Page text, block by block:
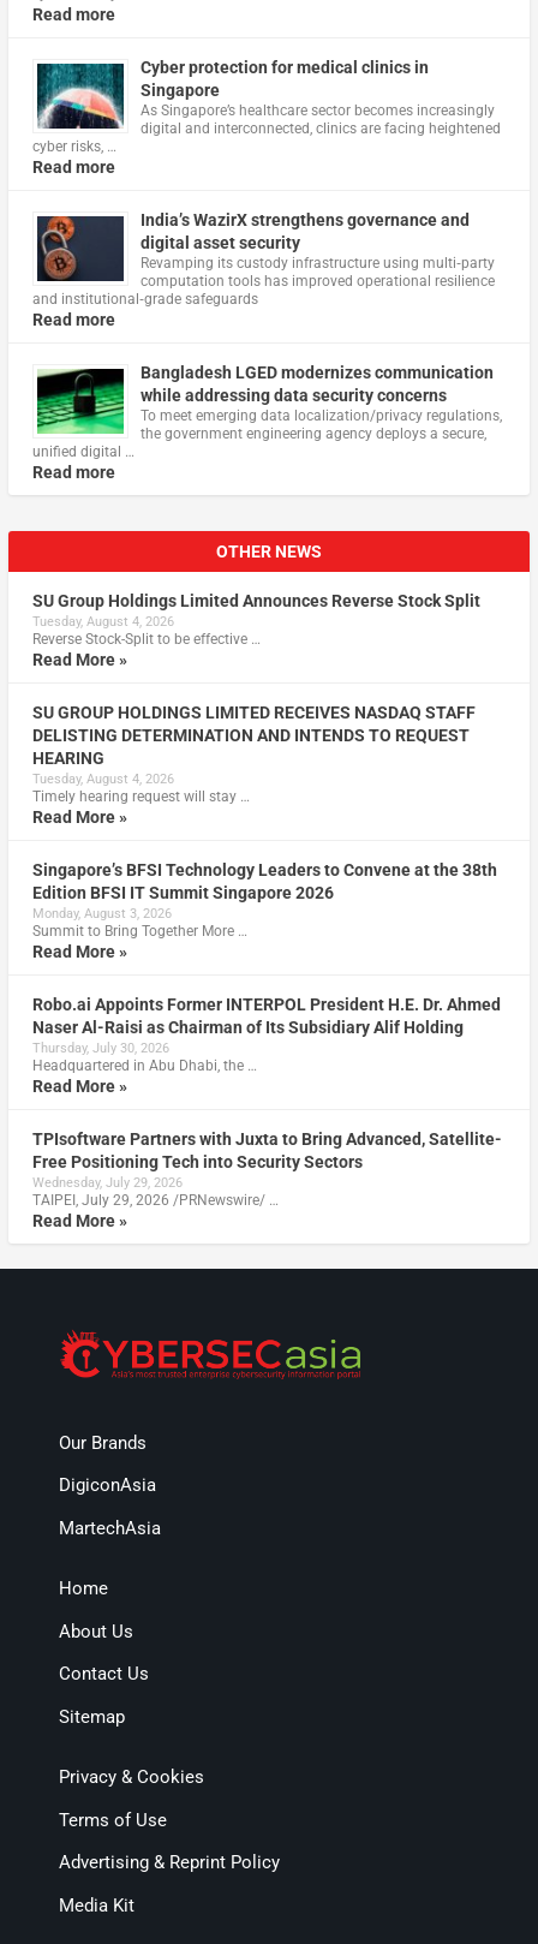
Read more
Cyber protection for medical clinics in
Singapore
As Singapore’s healthcare sector becomes increasingly
digital and interconnected, clinics are facing heightened
cyber risks, …
Read more
India’s WazirX strengthens governance and
digital asset security
Revamping its custody infrastructure using multi‑party
computation tools has improved operational resilience
and institutional‑grade safeguards
Read more
Bangladesh LGED modernizes communication
while addressing data security concerns
To meet emerging data localization/privacy regulations,
the government engineering agency deploys a secure,
unified digital …
Read more
OTHER NEWS
SU Group Holdings Limited Announces Reverse Stock Split
Tuesday, August 4, 2026
Reverse Stock-Split to be effective …
Read More »
SU GROUP HOLDINGS LIMITED RECEIVES NASDAQ STAFF
DELISTING DETERMINATION AND INTENDS TO REQUEST
HEARING
Tuesday, August 4, 2026
Timely hearing request will stay …
Read More »
Singapore’s BFSI Technology Leaders to Convene at the 38th
Edition BFSI IT Summit Singapore 2026
Monday, August 3, 2026
Summit to Bring Together More …
Read More »
Robo.ai Appoints Former INTERPOL President H.E. Dr. Ahmed
Naser Al-Raisi as Chairman of Its Subsidiary Alif Holding
Thursday, July 30, 2026
Headquartered in Abu Dhabi, the …
Read More »
TPIsoftware Partners with Juxta to Bring Advanced, Satellite-
Free Positioning Tech into Security Sectors
Wednesday, July 29, 2026
TAIPEI, July 29, 2026 /PRNewswire/ …
Read More »
Our Brands
DigiconAsia
MartechAsia
Home
About Us
Contact Us
Sitemap
Privacy & Cookies
Terms of Use
Advertising & Reprint Policy
Media Kit